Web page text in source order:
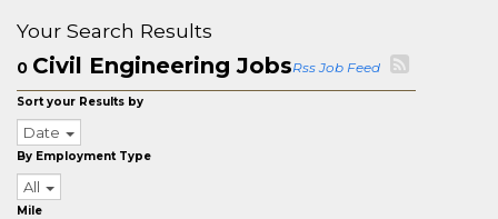
Your Search Results
0 Civil Engineering JobsRss Job Feed
Sort your Results by
Date
By Employment Type
All
Mile